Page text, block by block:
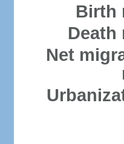
Birth
Death
Net